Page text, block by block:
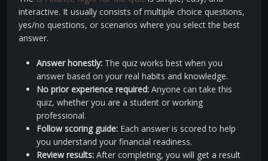
interactive. It usually consists of multiple choice questions,
yes/no questions, or scenarios where you select the best
answer.
Answer honestly: The quiz works best when you
answer based on your real habits and knowledge.
No prior experience required: Anyone can take this
quiz, whether you are a student or working
professional.
Follow scoring guide: Each answer is scored to help
you understand your financial readiness.
Review results: After completing, you will get a result